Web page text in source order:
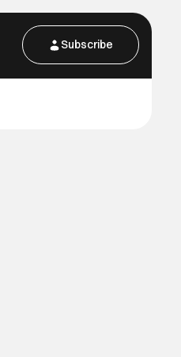
Subscribe